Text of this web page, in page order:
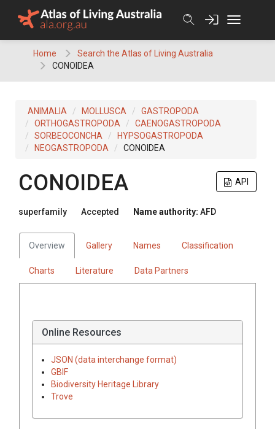
Home
Search the Atlas of Living Australia
CONOIDEA
ANIMALIA MOLLUSCA
GASTROPODA
ORTHOGASTROPODA
CAENOGASTROPODA
SORBEOCONCHA
HYPSOGASTROPODA
NEOGASTROPODA
CONOIDEA
API
CONOIDEA
superfamily Accepted Name authority: AFD
Overview Gallery Names Classification
Charts Literature Data Partners
Online Resources
JSON (data interchange format)
GBIF
Biodiversity Heritage Library
Trove